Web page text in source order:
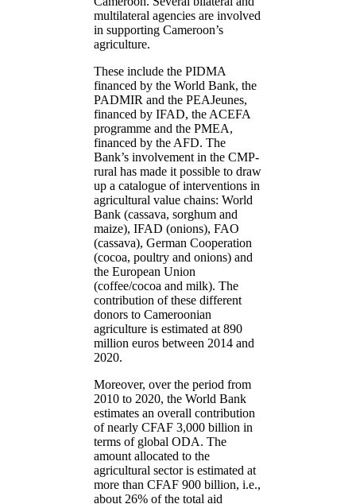
multilateral agencies are involved
in supporting Cameroon’s
agriculture.
These include the PIDMA
financed by the World Bank, the
PADMIR and the PEAJeunes,
financed by IFAD, the ACEFA
programme and the PMEA,
financed by the AFD. The
Bank’s involvement in the CMP-
rural has made it possible to draw
up a catalogue of interventions in
agricultural value chains: World
Bank (cassava, sorghum and
maize), IFAD (onions), FAO
(cassava), German Cooperation
(cocoa, poultry and onions) and
the European Union
(coffee/cocoa and milk). The
contribution of these different
donors to Cameroonian
agriculture is estimated at 890
million euros between 2014 and
2020.
Moreover, over the period from
2010 to 2020, the World Bank
estimates an overall contribution
of nearly CFAF 3,000 billion in
terms of global ODA. The
amount allocated to the
agricultural sector is estimated at
more than CFAF 900 billion, i.e.,
about 26% of the total aid